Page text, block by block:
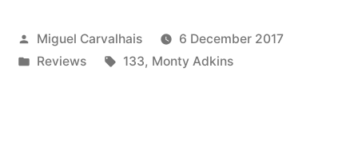
and
Reflectionsâ€
Posted
by
Miguel Carvalhais
6 December 2017
Posted
Reviews Tags:
133, Monty Adkins